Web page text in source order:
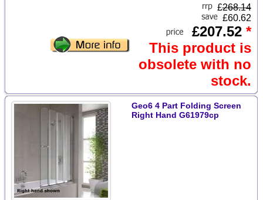
£268.14
£60.62
£207.52 *
This product is
obsolete with no
stock.
Geo6 4 Part Folding Screen
Right Hand G61979cp